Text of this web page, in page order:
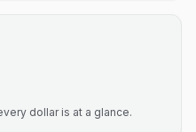
dollar is at a glance.